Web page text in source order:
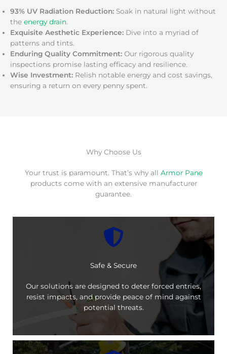
93% UV Radiation Reduction: Soak in natural light without
the energy drain.
Exquisite Aesthetic Experience: Dive into a myriad of
patterns and tints.
Enduring Quality Commitment: Our rigorous quality
inspections promise lasting efficacy and resilience.
Wise Investment: Relish notable energy and cost savings,
ensuring a return on every penny spent.
Why Choose Us
Your trust is paramount. That’s why all Armor Pane
products come with an extensive manufacturer
guarantee.
Safe & Secure
Our solutions are designed to deter forced entries,
resist impacts, and provide peace of mind against
potential threats.